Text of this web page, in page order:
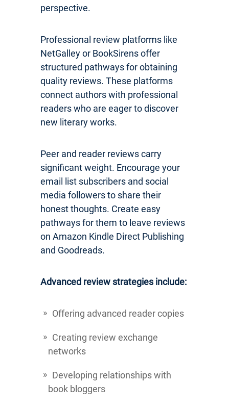
perspective.
Professional review platforms like
NetGalley or BookSirens offer
structured pathways for obtaining
quality reviews. These platforms
connect authors with professional
readers who are eager to discover
new literary works.
Peer and reader reviews carry
significant weight. Encourage your
email list subscribers and social
media followers to share their
honest thoughts. Create easy
pathways for them to leave reviews
on Amazon Kindle Direct Publishing
and Goodreads.
Advanced review strategies include:
Offering advanced reader copies
Creating review exchange
networks
Developing relationships with
book bloggers